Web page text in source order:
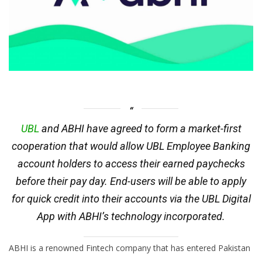
UBLand ABHI have agreed to form a market-first
cooperation that would allow UBL Employee Banking
account holders to access their earned paychecks
before their pay day. End-users will be able to apply
for quick credit into their accounts via the UBL Digital
App with ABHI’s technology incorporated.
ABHI is a renowned Fintech company that has entered Pakistan